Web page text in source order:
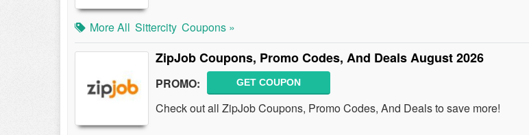
More All Sittercity Coupons »
ZipJob Coupons, Promo Codes, And Deals August 2026
PROMO: GET COUPON
Check out all ZipJob Coupons, Promo Codes, And Deals to save more!